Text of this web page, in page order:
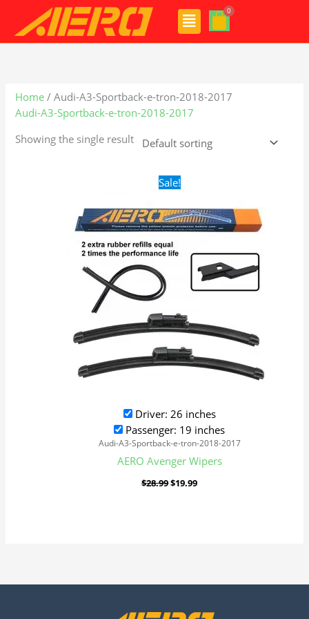
content
Menu
Home / Audi-A3-Sportback-e-tron-2018-2017
Audi-A3-Sportback-e-tron-2018-2017
Showing the single result
Sale!
Driver: 26 inches
Passenger: 19 inches
Audi-A3-Sportback-e-tron-2018-2017
AERO Avenger Wipers
$28.99
Original
price
$28.99.
$19.99
$19.99.